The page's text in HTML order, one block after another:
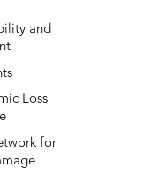
and
Loss
for